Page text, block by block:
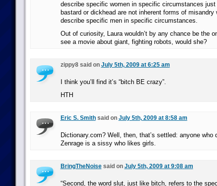
describe specific women in specific circumstances just
bastard or dickhead are not inherent forms of misandry
describe specific men in specific circumstances.
Out of curiosity, Laura wouldn’t by any chance be the
see a movie about giant, fighting robots, would she?
zippy8 said on July 5th, 2009 at 6:25 am
I think you’ll find it’s “bitch BE crazy”.
HTH
Eric S. Smithsaid on July 5th, 2009 at 8:58 am
Dictionary.com? Well, then, that’s settled: anyone who
Zenrage is a sissy who likes girls.
BringTheNoisesaid on July 5th, 2009 at 9:08 am
“Second, the word slut, just like bitch, refers to the